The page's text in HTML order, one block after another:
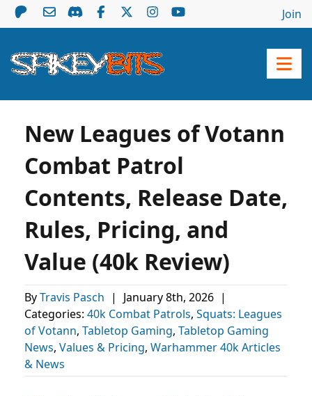
Join
New Leagues of Votann
Combat Patrol
Contents, Release Date,
Rules, Pricing, and
Value (40k Review)
ByTravis Pasch | January 8th, 2026 |
Categories: 40k Combat Patrols, Squats: Leagues
of Votann, Tabletop Gaming, Tabletop Gaming
News, Values & Pricing, Warhammer 40k Articles
& News